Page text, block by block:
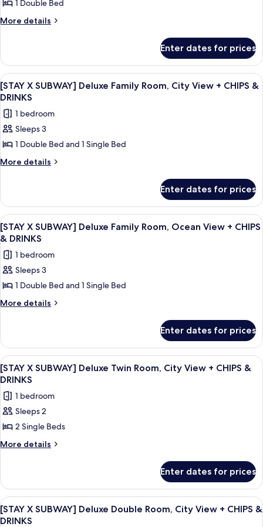
CHIPS
&
DRINKS
X
SUBWAY]
Room,
Ocean
View
+
CHIPS
&
DRINKS
1 Double Bed
More details
More
X
SUBWAY]
Standard
Double
Ocean
View
CHIPS
&
DRINKS
Enter dates for prices
View
all
photos
for
[STAY
X
SUBWAY]
Room,
City
View
+
CHIPS
&
DRINKS
A hotel room with two beds, a
5
[STAY X SUBWAY] Deluxe Family Room, City View + CHIPS &
DRINKS
1 bedroom
Sleeps 3
1 Double Bed and 1 Single Bed
More details
More
X
SUBWAY]
Deluxe
Family
City
View
CHIPS
&
DRINKS
Enter dates for prices
View
all
photos
for
[STAY
X
SUBWAY]
Room,
Ocean
View
+
CHIPS
&
DRINKS
A modern living room with a sofa, a
7
[STAY X SUBWAY] Deluxe Family Room, Ocean View + CHIPS
& DRINKS
1 bedroom
Sleeps 3
1 Double Bed and 1 Single Bed
More details
More
X
SUBWAY]
Deluxe
Family
Ocean
View
CHIPS
&
DRINKS
Enter dates for prices
View
all
photos
for
[STAY
X
SUBWAY]
Room,
City
View
+
A hotel room with two beds, a
6
[STAY X SUBWAY] Deluxe Twin Room, City View + CHIPS &
DRINKS
1 bedroom
Sleeps 2
2 Single Beds
More details
More
X
SUBWAY]
Deluxe
Twin
Enter dates for prices
View
all
A modern glass skyscraper with the
7
[STAY X SUBWAY] Deluxe Double Room, City View + CHIPS &
DRINKS